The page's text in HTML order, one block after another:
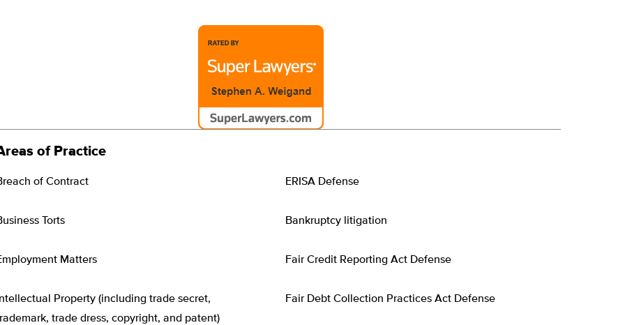
of Practice
of Contract
Torts
Matters
Property (including trade secret,
trade dress, copyright, and patent)
ERISA Defense
Bankruptcy litigation
Fair Credit Reporting Act Defense
Fair Debt Collection Practices Act Defense